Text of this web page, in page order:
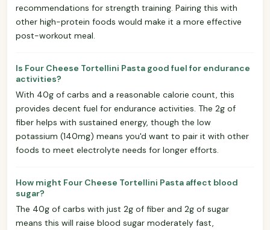
recommendations for strength training. Pairing this with
other high-protein foods would make it a more effective
post-workout meal.
Is Four Cheese Tortellini Pasta good fuel for endurance
activities?
With 40g of carbs and a reasonable calorie count, this
provides decent fuel for endurance activities. The 2g of
fiber helps with sustained energy, though the low
potassium (140mg) means you'd want to pair it with other
foods to meet electrolyte needs for longer efforts.
How might Four Cheese Tortellini Pasta affect blood
sugar?
The 40g of carbs with just 2g of fiber and 2g of sugar
means this will raise blood sugar moderately fast,